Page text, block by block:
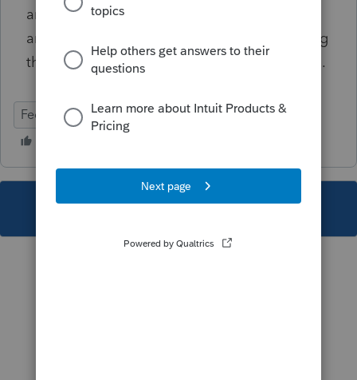
amounts are not in excess then they can file
and, if they like, attach a statement explaining
the reason why the contributions are allowed.
Federal Individual